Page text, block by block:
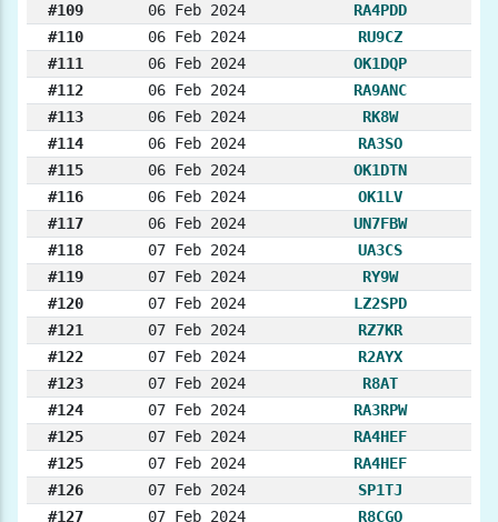
#109
06 Feb 2024
RA4PDD
#110
06 Feb 2024
RU9CZ
#111
06 Feb 2024
OK1DQP
#112
06 Feb 2024
RA9ANC
#113
06 Feb 2024
RK8W
#114
06 Feb 2024
RA3SO
#115
06 Feb 2024
OK1DTN
#116
06 Feb 2024
OK1LV
#117
06 Feb 2024
UN7FBW
#118
07 Feb 2024
UA3CS
#119
07 Feb 2024
RY9W
#120
07 Feb 2024
LZ2SPD
#121
07 Feb 2024
RZ7KR
#122
07 Feb 2024
R2AYX
#123
07 Feb 2024
R8AT
#124
07 Feb 2024
RA3RPW
#125
07 Feb 2024
RA4HEF
#125
07 Feb 2024
RA4HEF
#126
07 Feb 2024
SP1TJ
#127
07 Feb 2024
R8CGO